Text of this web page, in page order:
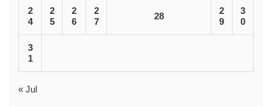
2
4
2
5
2
6
2
7
28
2
9
3
0
3
1
« Jul